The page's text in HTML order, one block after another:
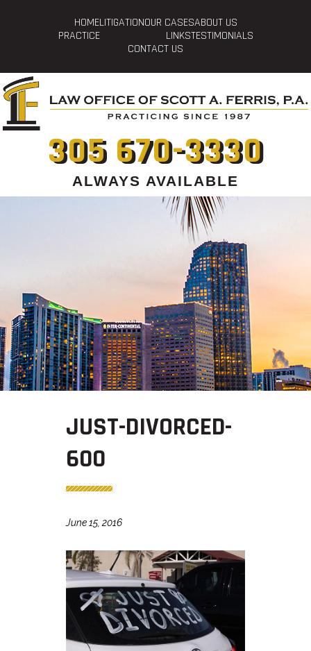
HOMELITIGATIONOUR CASESABOUT US
PRACTICE
LINKSTESTIMONIALS
CONTACT US
305 670-3330
ALWAYS AVAILABLE
JUST-DIVORCED-
600
June 15, 2016